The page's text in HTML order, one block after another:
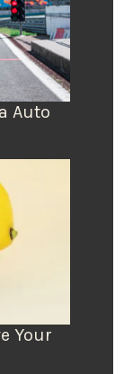
Auto
Your